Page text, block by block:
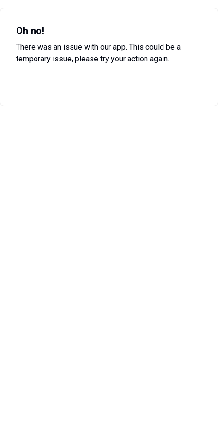
Oh no!
There was an issue with our app. This could be a
temporary issue, please try your action again.